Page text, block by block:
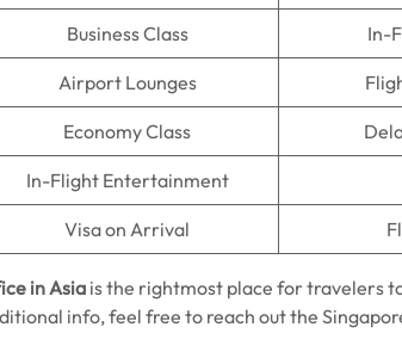
Business Class In-
Airport Lounges
Economy Class
In-Flight Entertainment
Visa on Arrival
in Asiais the rightmost place for travelers
info, feel free to reach out the